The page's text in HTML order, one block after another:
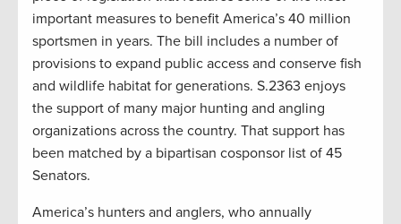
important measures to benefit America’s 40 million
sportsmen in years. The bill includes a number of
provisions to expand public access and conserve fish
and wildlife habitat for generations. S.2363 enjoys
the support of many major hunting and angling
organizations across the country. That support has
been matched by a bipartisan cosponsor list of 45
Senators.
America’s hunters and anglers, who annually